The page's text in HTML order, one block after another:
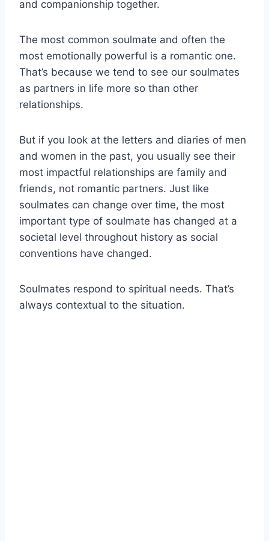
and companionship together.
The most common soulmate and often the
most emotionally powerful is a romantic one.
That’s because we tend to see our soulmates
as partners in life more so than other
relationships.
But if you look at the letters and diaries of men
and women in the past, you usually see their
most impactful relationships are family and
friends, not romantic partners. Just like
soulmates can change over time, the most
important type of soulmate has changed at a
societal level throughout history as social
conventions have changed.
Soulmates respond to spiritual needs. That’s
always contextual to the situation.